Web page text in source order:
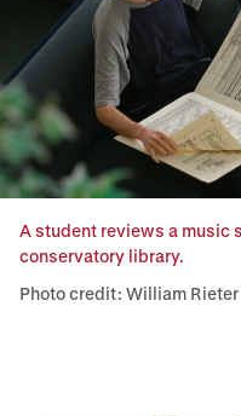
A student reviews a music
conservatory library.
Photo credit: William Rieter